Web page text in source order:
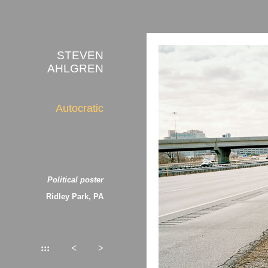
STEVEN
AHLGREN
Autocratic
Political poster
Ridley Park, PA
::: < >